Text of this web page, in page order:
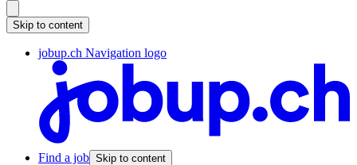
Skip to content
jobup.ch Navigation logo
Find a job Skip to content